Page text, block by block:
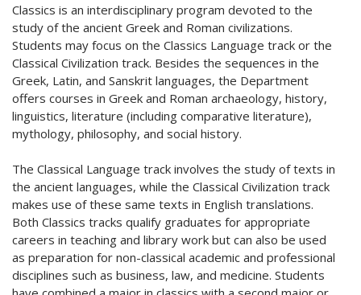
Classics is an interdisciplinary program devoted to the
study of the ancient Greek and Roman civilizations.
Students may focus on the Classics Language track or the
Classical Civilization track. Besides the sequences in the
Greek, Latin, and Sanskrit languages, the Department
offers courses in Greek and Roman archaeology, history,
linguistics, literature (including comparative literature),
mythology, philosophy, and social history.
The Classical Language track involves the study of texts in
the ancient languages, while the Classical Civilization track
makes use of these same texts in English translations.
Both Classics tracks qualify graduates for appropriate
careers in teaching and library work but can also be used
as preparation for non-classical academic and professional
disciplines such as business, law, and medicine. Students